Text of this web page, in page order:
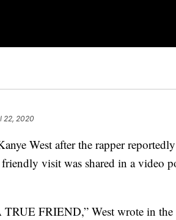
22, 2020
West after the rapper
visit was shared in a video
FRIEND,” West wrote in the